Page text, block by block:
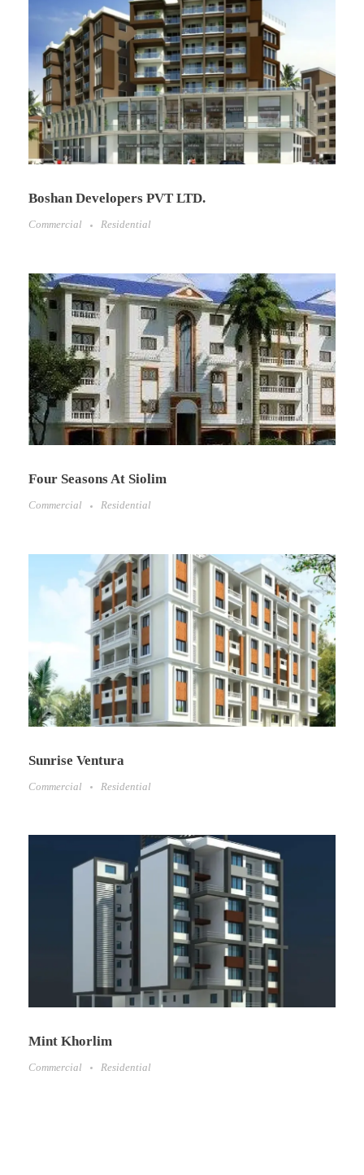
Boshan Developers PVT LTD.
Commercial Residential
Four Seasons At Siolim
Commercial Residential
Sunrise Ventura
Commercial Residential
Mint Khorlim
Commercial Residential